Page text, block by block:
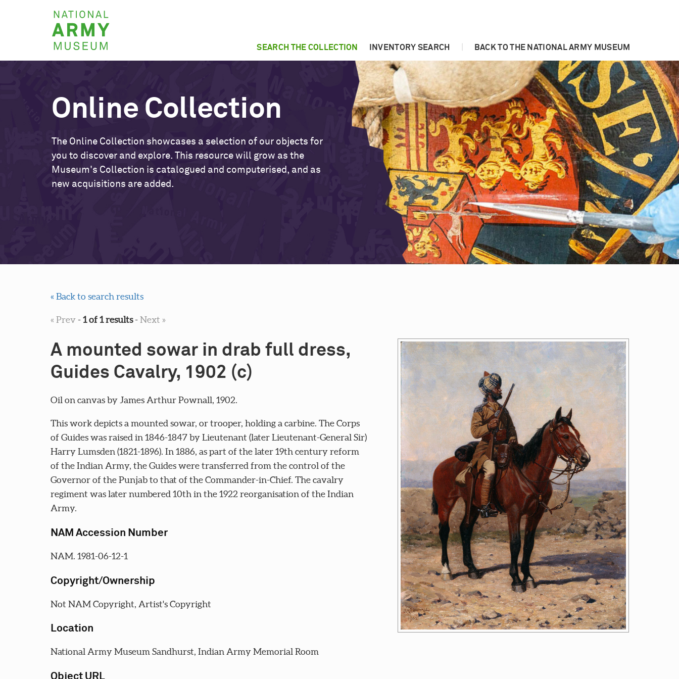
National
Army
Museum
SEARCH THE COLLECTION INVENTORY SEARCH BACK TO THE NATIONAL ARMY MUSEUM
Online Collection
The Online Collection showcases a selection of our objects for
you to discover and explore. This resource will grow as the
Museum's Collection is catalogued and computerised, and as
new acquisitions are added.
« Back to search results
« Prev-1 of 1 results-Next »
A mounted sowar in drab full dress,
Guides Cavalry, 1902 (c)
Oil on canvas by James Arthur Pownall, 1902.
This work depicts a mounted sowar, or trooper, holding a carbine. The Corps
of Guides was raised in 1846-1847 by Lieutenant (later Lieutenant-General Sir)
Harry Lumsden (1821-1896). In 1886, as part of the later 19th century reform
of the Indian Army, the Guides were transferred from the control of the
Governor of the Punjab to that of the Commander-in-Chief. The cavalry
regiment was later numbered 10th in the 1922 reorganisation of the Indian
Army.
NAM Accession Number
NAM. 1981-06-12-1
Copyright/Ownership
Not NAM Copyright, Artist's Copyright
Location
National Army Museum Sandhurst, Indian Army Memorial Room
Object URL